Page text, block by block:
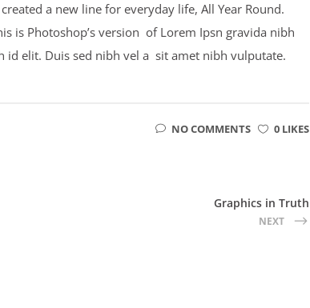
a new line for everyday life, All Year Round.
is Photoshop’s version of Lorem Ipsn gravida nibh
id elit. Duis sed nibh vel a sit amet nibh vulputate.
NO COMMENTS 0 LIKES
Graphics in Truth
NEXT